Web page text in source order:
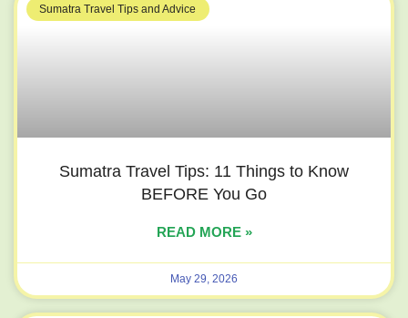
Sumatra Travel Tips and Advice
Sumatra Travel Tips: 11 Things to Know
BEFORE You Go
READ MORE »
May 29, 2026